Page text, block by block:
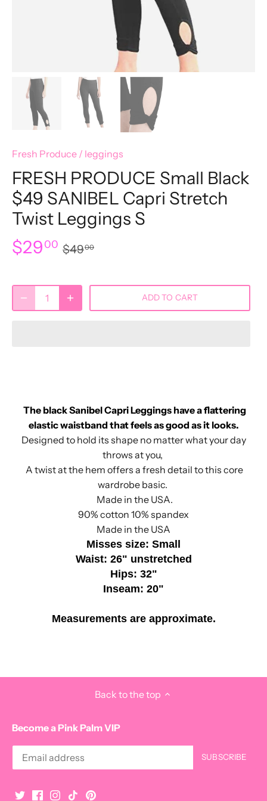
Fresh Produce / leggings
FRESH PRODUCE Small Black
$49 SANIBEL Capri Stretch
Twist Leggings S
$2900 $4900
ADD TO CART
The black Sanibel Capri Leggings have a flattering
elastic waistband that feels as good as it looks.
Designed to hold its shape no matter what your day
throws at you,
A twist at the hem offers a fresh detail to this core
wardrobe basic.
Made in the USA.
90% cotton 10% spandex
Made in the USA
Misses size: Small
Waist: 26" unstretched
Hips: 32"
Inseam: 20"
Measurements are approximate.
Back to the top
Become a Pink Palm VIP